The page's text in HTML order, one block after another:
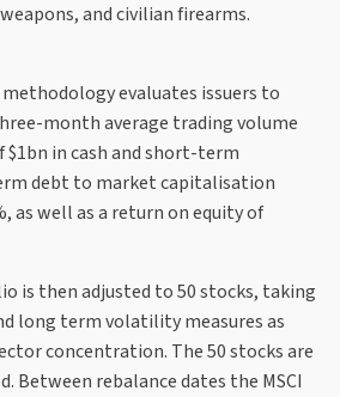
and civilian firearms.
evaluates issuers to
month average trading volume
$1bn in cash and short-term
debt to market capitalisation
as well as a return on equity of
is then adjusted to 50 stocks, taking
long term volatility measures as
concentration. The 50 stocks are
Between rebalance dates the MSCI